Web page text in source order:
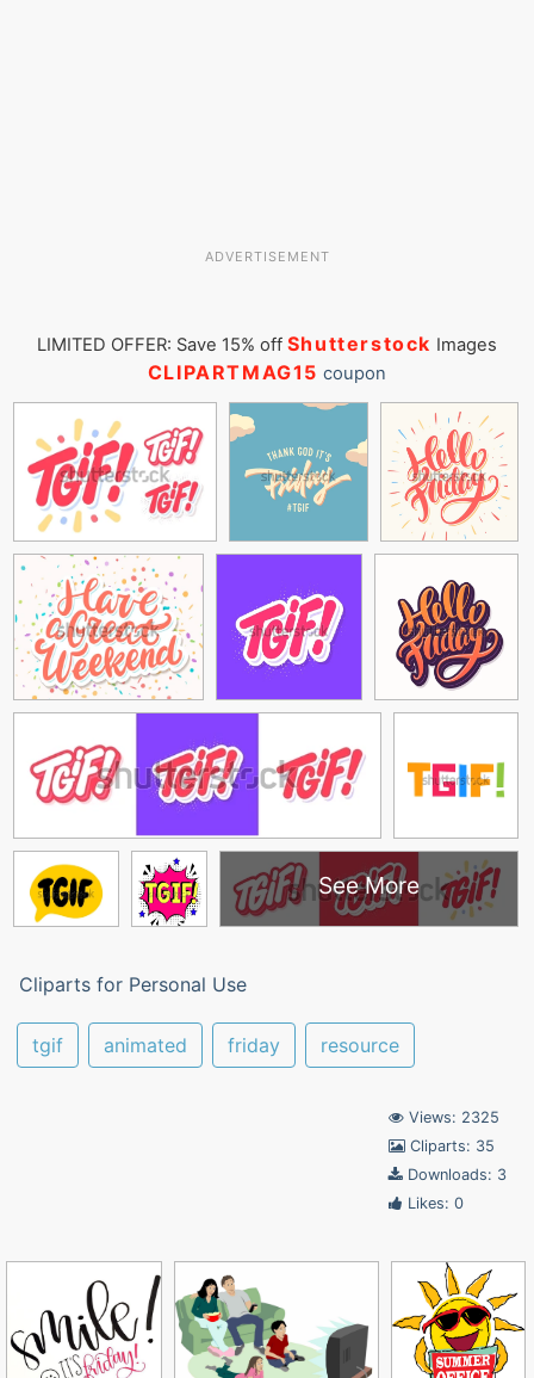
ADVERTISEMENT
LIMITED OFFER: Save 15% off Shutterstock Images
CLIPARTMAG15 coupon
See More
Cliparts for Personal Use
tgif animated friday resource
Views: 2325
Cliparts: 35
Downloads: 3
Likes: 0